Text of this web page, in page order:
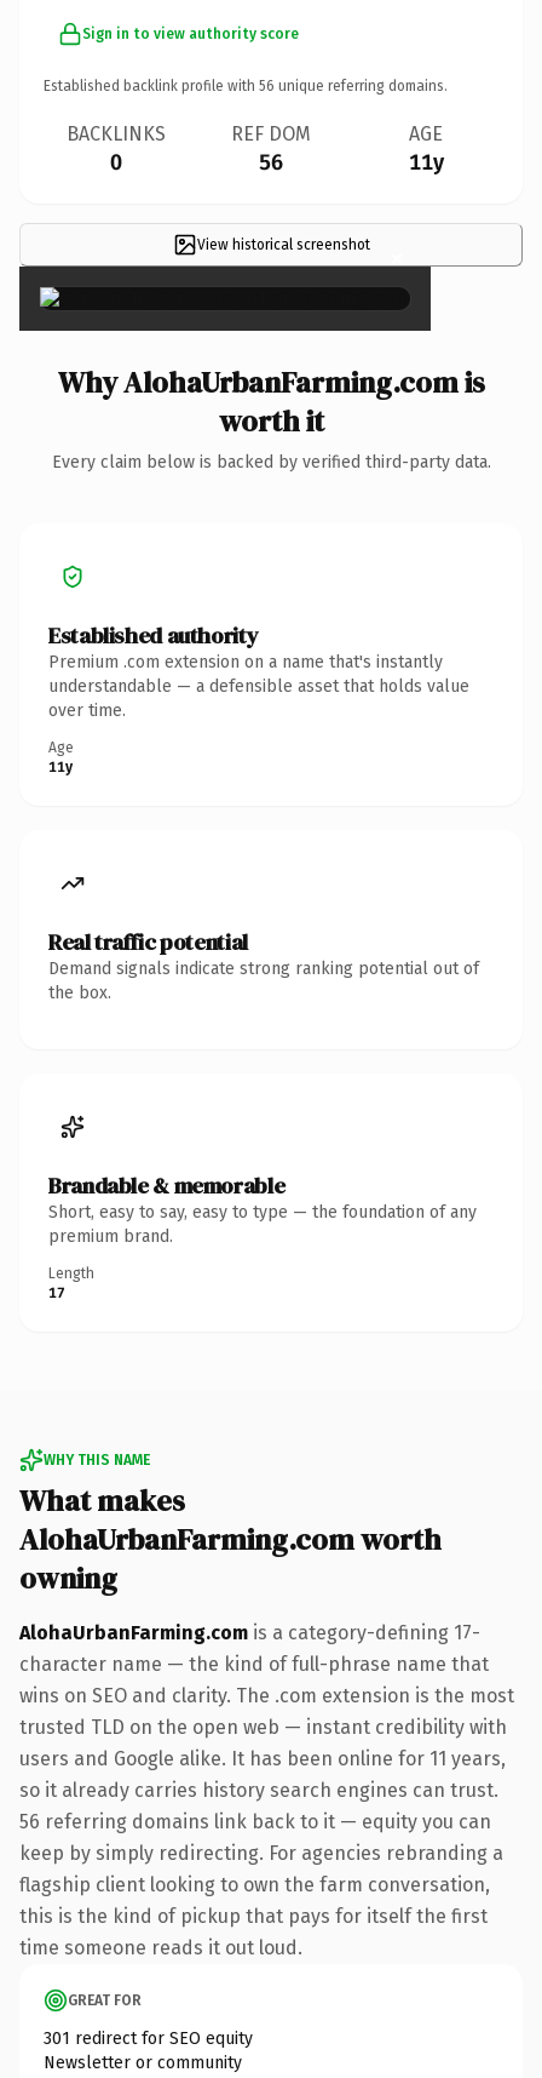
Sign in to view authority score
Established backlink profile with 56 unique referring domains.
BACKLINKS
0
REF DOM
56
AGE
11y
View historical screenshot ×
Why AlohaUrbanFarming.com is
worth it
Every claim below is backed by verified third-party data.
Established authority
Premium .com extension on a name that's instantly
understandable — a defensible asset that holds value
over time.
Age
11y
Real traffic potential
Demand signals indicate strong ranking potential out of
the box.
Brandable & memorable
Short, easy to say, easy to type — the foundation of any
premium brand.
Length
17
WHY THIS NAME
What makes
AlohaUrbanFarming.com worth
owning
AlohaUrbanFarming.com is a category-defining 17-
character name — the kind of full-phrase name that
wins on SEO and clarity. The .com extension is the most
trusted TLD on the open web — instant credibility with
users and Google alike. It has been online for 11 years,
so it already carries history search engines can trust.
56 referring domains link back to it — equity you can
keep by simply redirecting. For agencies rebranding a
flagship client looking to own the farm conversation,
this is the kind of pickup that pays for itself the first
time someone reads it out loud.
GREAT FOR
301 redirect for SEO equity
Newsletter or community